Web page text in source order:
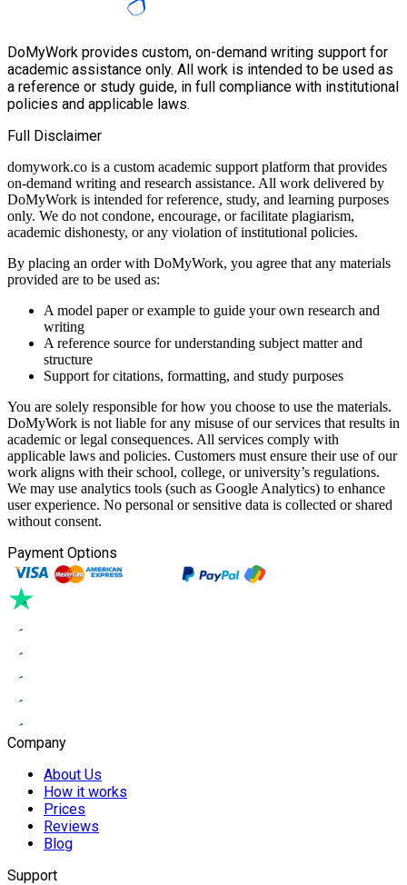
DoMyWork provides custom, on-demand writing support for
academic assistance only. All work is intended to be used as
a reference or study guide, in full compliance with institutional
policies and applicable laws.
Full Disclaimer
domywork.co is a custom academic support platform that provides
on-demand writing and research assistance. All work delivered by
DoMyWork is intended for reference, study, and learning purposes
only. We do not condone, encourage, or facilitate plagiarism,
academic dishonesty, or any violation of institutional policies.
By placing an order with DoMyWork, you agree that any materials
provided are to be used as:
A model paper or example to guide your own research and
writing
A reference source for understanding subject matter and
structure
Support for citations, formatting, and study purposes
You are solely responsible for how you choose to use the materials.
DoMyWork is not liable for any misuse of our services that results in
academic or legal consequences. All services comply with
applicable laws and policies. Customers must ensure their use of our
work aligns with their school, college, or university’s regulations.
We may use analytics tools (such as Google Analytics) to enhance
user experience. No personal or sensitive data is collected or shared
without consent.
Payment Options
Company
About Us
How it works
Prices
Reviews
Blog
Support